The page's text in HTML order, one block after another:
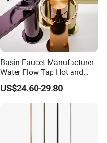
Basin Faucet Manufacturer
Water Flow Tap Hot and
Cold Water Mixer Faucet
US$24.60-29.80